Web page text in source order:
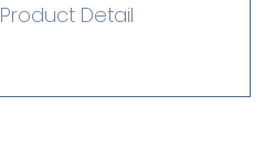
Product Detail